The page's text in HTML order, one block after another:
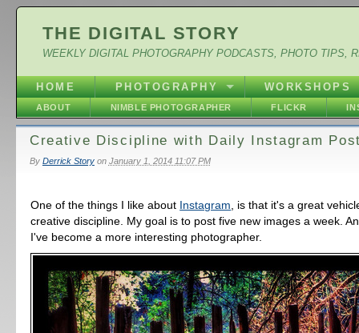
THE DIGITAL STORY
WEEKLY DIGITAL PHOTOGRAPHY PODCASTS, PHOTO TIPS,
HOME PHOTOGRAPHY WORKSHOPS
ABOUT NIMBLE PHOTOGRAPHER FLICKR
Creative Discipline with Daily Instagram
By Derrick Storyon January 1, 2014 11:07 PM
One of the things I like about Instagram , is that it's a great
creative discipline. My goal is to post five new images a week.
I've become a more interesting photographer.